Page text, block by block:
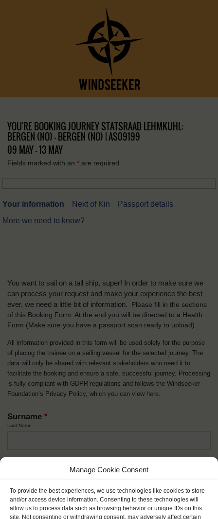
Manage Cookie Consent
To provide the best experiences, we use technologies like cookies to store
and/or access device information. Consenting to these technologies will
allow us to process data such as browsing behavior or unique IDs on this
site. Not consenting or withdrawing consent, may adversely affect certain
YOU'RE BOOKING JOURNEY STATSRAAD LEHMKUHL:
BERGEN (NO) – BERGEN (NO) | AS09199
09 MAY - 13 MAY
Fields marked with an * are required
Your information Next of Kin
Passport details
More we need to know?
You want to sail on a tall ship, super! In order to make sure we
can process your request and make your experience the best
ever, we need a little bit of information.
Please fill in the sections
of this Booking Form. At the end you will be directed to a Health
Form (Make sure you have a passport scan ready to upload).
All information provided in this form will be used solely for the purpose
of placing the trainee on a sailing vessel for the selected journey. The
data will only be shared with relevant stakeholders who need it to
facilitate the booking and ensure a safe, successful journey. Processing
is fully compliant with GDPR regulations and follows the Windseeker
Foundation’s Privacy Policy, which you can view here.
Surname *
Last Name
Nick name*
How you like to be addressed